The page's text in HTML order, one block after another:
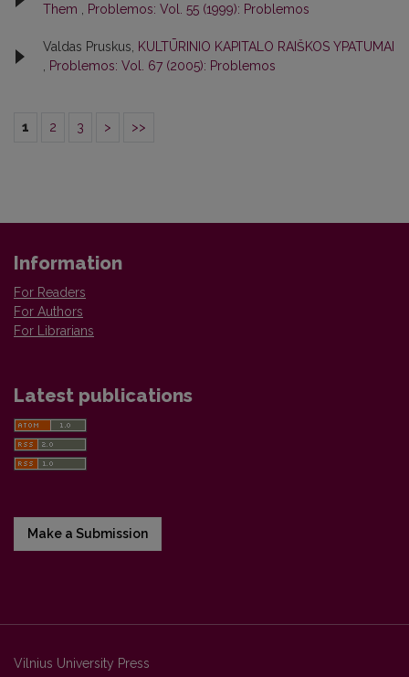
Them
Problemos: Vol. 55 (1999): Problemos
Valdas Pruskus, KULTŪRINIO KAPITALO RAIŠKOS YPATUMAI
Problemos: Vol. 67 (2005): Problemos
1 2 3 > >>
Information
For Readers
For Authors
For Librarians
Latest publications
Make a Submission
Vilnius University Press